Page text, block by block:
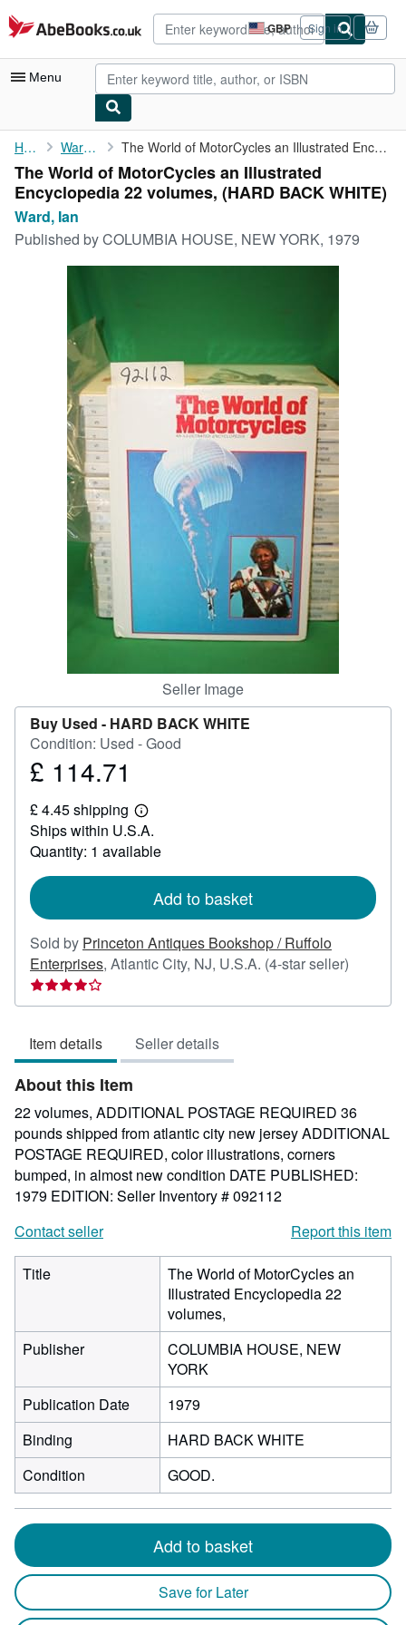
Skip to main content
AbeBooks.co.uk GBP
Site
shopping
preferences
Sign in
Menu
My Account
My Purchases
Advanced Search
Browse Collections
Textbooks
Start Selling
CLOSE
Home Ward, Ian The World of MotorCycles an Illustrated Encyclopedia 22 volumes,
The World of MotorCycles an Illustrated
Encyclopedia 22 volumes, (HARD BACK WHITE)
Ward, Ian
Published byCOLUMBIA HOUSE, NEW YORK, 1979
Seller Image
Buy Used - HARD BACK WHITE
Condition: Used - Good
Price
114.71
£ 114.71
£ 4.45 shipping
Learn
more
about
shipping
Ships within U.S.A.
Quantity: 1 available
Add to basket
Sold by Princeton Antiques Bookshop / Ruffolo
Enterprises, Atlantic City, NJ, U.S.A. (4-star seller)
4
Item details Seller details
About this Item
22 volumes, ADDITIONAL POSTAGE REQUIRED 36
pounds shipped from atlantic city new jersey ADDITIONAL
POSTAGE REQUIRED, color illustrations, corners
bumped, in almost new condition DATE PUBLISHED:
1979 EDITION: Seller Inventory # 092112
Contact seller
Report this item
Title
The World of MotorCycles an
Illustrated Encyclopedia 22
volumes,
Publisher
COLUMBIA HOUSE, NEW
YORK
Publication Date
1979
Binding
HARD BACK WHITE
Condition
GOOD.
Add to basket
Save for Later